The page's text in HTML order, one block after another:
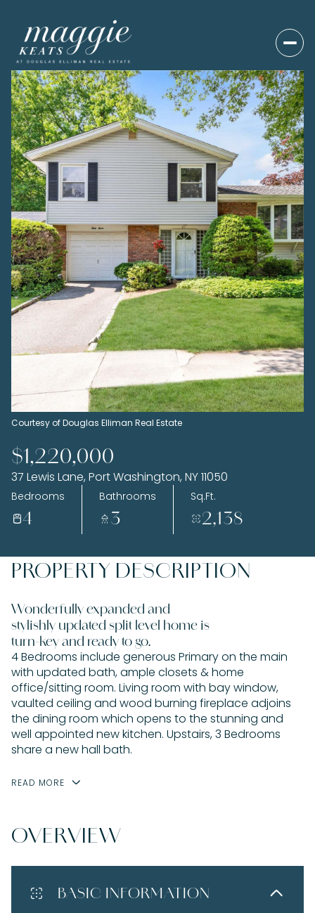
Courtesy of Douglas Elliman Real Estate
$1,220,000
37 Lewis Lane, Port Washington, NY 11050
Bedrooms
4
Bathrooms
3
Sq.Ft.
2,138
PROPERTY DESCRIPTION
Wonderfully expanded and
stylishly updated split level home is
turn-key and ready to go.
4 Bedrooms include generous Primary on the main
with updated bath, ample closets & home
office/sitting room. Living room with bay window,
vaulted ceiling and wood burning fireplace adjoins
the dining room which opens to the stunning and
well appointed new kitchen. Upstairs, 3 Bedrooms
share a new hall bath.
READ MORE
OVERVIEW
BASIC INFORMATION
Thursday
06
Aug
Friday
07
Aug